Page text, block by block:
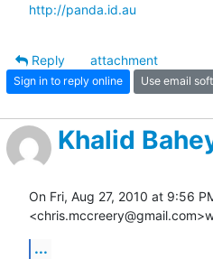
http://panda.id.au
Reply
attachment
Sign in to reply online Use email
Khalid
On Fri, Aug 27, 2010 at 9:56
...